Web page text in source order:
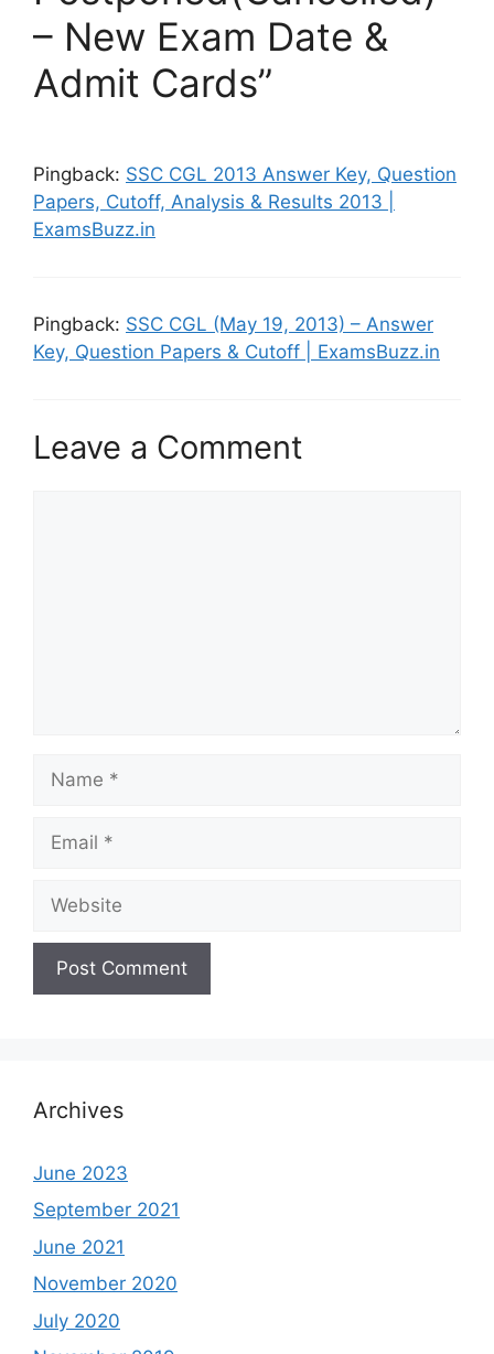
– New Exam Date &
Admit Cards”
Pingback: SSC CGL 2013 Answer Key, Question
Papers, Cutoff, Analysis & Results 2013 |
ExamsBuzz.in
Pingback: SSC CGL (May 19, 2013) – Answer
Key, Question Papers & Cutoff | ExamsBuzz.in
Leave a Comment
Archives
June 2023
September 2021
June 2021
November 2020
July 2020